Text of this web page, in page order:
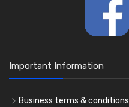
Important Information
Business terms & conditions